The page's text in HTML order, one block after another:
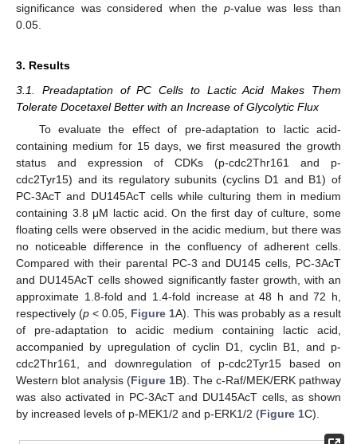
significance was considered when the p-value was less than
0.05.
3. Results
3.1. Preadaptation of PC Cells to Lactic Acid Makes Them
Tolerate Docetaxel Better with an Increase of Glycolytic Flux
To evaluate the effect of pre-adaptation to lactic acid-
containing medium for 15 days, we first measured the growth
status and expression of CDKs (p-cdc2Thr161 and p-
cdc2Tyr15) and its regulatory subunits (cyclins D1 and B1) of
PC-3AcT and DU145AcT cells while culturing them in medium
containing 3.8 μM lactic acid. On the first day of culture, some
floating cells were observed in the acidic medium, but there was
no noticeable difference in the confluency of adherent cells.
Compared with their parental PC-3 and DU145 cells, PC-3AcT
and DU145AcT cells showed significantly faster growth, with an
approximate 1.8-fold and 1.4-fold increase at 48 h and 72 h,
respectively (p ˂ 0.05, Figure 1A). This was probably as a result
of pre-adaptation to acidic medium containing lactic acid,
accompanied by upregulation of cyclin D1, cyclin B1, and p-
cdc2Thr161, and downregulation of p-cdc2Tyr15 based on
Western blot analysis (Figure 1B). The c-Raf/MEK/ERK pathway
was also activated in PC-3AcT and DU145AcT cells, as shown
by increased levels of p-MEK1/2 and p-ERK1/2 (Figure 1C).